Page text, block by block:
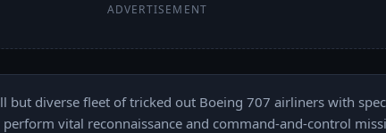
ADVERTISEMENT
but diverse fleet of tricked out Boeing 707 airliners with
vital reconnaissance and command-and-control